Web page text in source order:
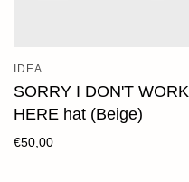
IDEA
SORRY I DON'T WORK
HERE hat (Beige)
€50,00